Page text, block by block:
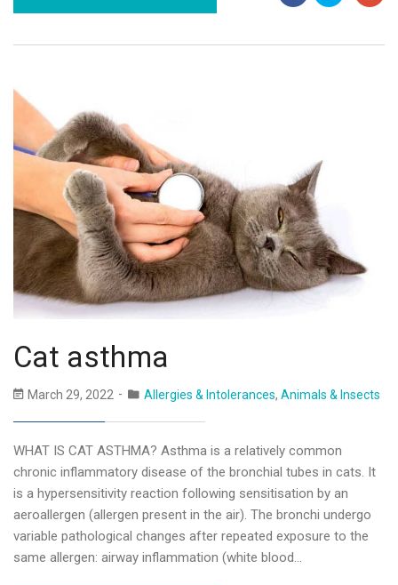
Cat asthma
March 29, 2022 Allergies & Intolerances, Animals & Insects
WHAT IS CAT ASTHMA? Asthma is a relatively common
chronic inflammatory disease of the bronchial tubes in cats. It
is a hypersensitivity reaction following sensitisation by an
aeroallergen (allergen present in the air). The bronchi undergo
variable pathological changes after repeated exposure to the
same allergen: airway inflammation (white blood…